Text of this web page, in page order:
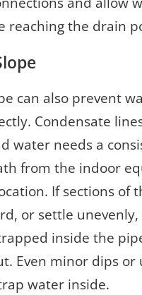
reaching the drain
can also prevent
Condensate
water needs a
from the indoor
If sections of
or settle
inside the
Even minor dips or
water inside.